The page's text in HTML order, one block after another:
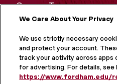
Campus Tours
Maps and Directions
Virtual Tour
We Care About Your Privacy
We use strictly necessary
and protect your account.
track your activity across apps
for advertising. For details, see
https://www.fordham.edu/